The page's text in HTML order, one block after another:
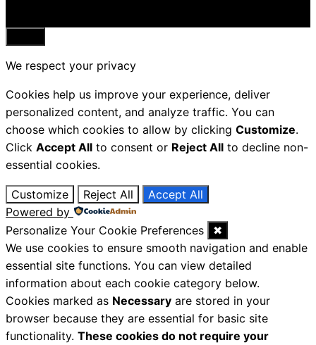
Close
We respect your privacy
Cookies help us improve your experience, deliver
personalized content, and analyze traffic. You can
choose which cookies to allow by clicking Customize.
Click Accept All to consent or Reject All to decline non-
essential cookies.
Customize Reject All
Accept All
Powered by
Personalize Your Cookie Preferences
✖
We use cookies to ensure smooth navigation and enable
essential site functions. You can view detailed
information about each cookie category below.
Cookies marked as Necessary are stored in your
browser because they are essential for basic site
functionality. These cookies do not require your